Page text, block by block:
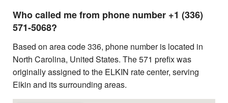
Who called me from phone number +1 (336)
571-5068?
Based on area code 336, phone number is located in
North Carolina, United States. The 571 prefix was
originally assigned to the ELKIN rate center, serving
Elkin and its surrounding areas.